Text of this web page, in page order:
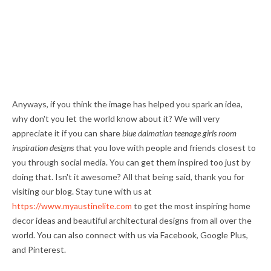
Anyways, if you think the image has helped you spark an idea,
why don't you let the world know about it? We will very
appreciate it if you can shareblue dalmatian teenage girls room
inspiration designsthat you love with people and friends closest to
you through social media. You can get them inspired too just by
doing that. Isn't it awesome? All that being said, thank you for
visiting our blog. Stay tune with us at
https://www.myaustinelite.com to get the most inspiring home
decor ideas and beautiful architectural designs from all over the
world. You can also connect with us via Facebook, Google Plus,
and Pinterest.